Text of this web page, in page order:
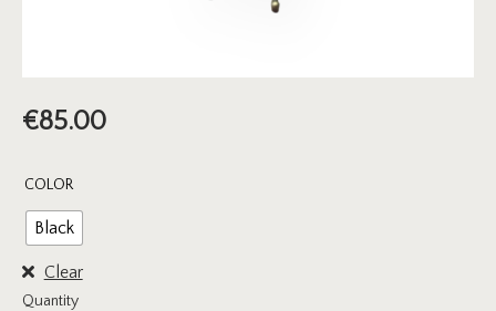
€85.00
COLOR
Black
Clear
Quantity